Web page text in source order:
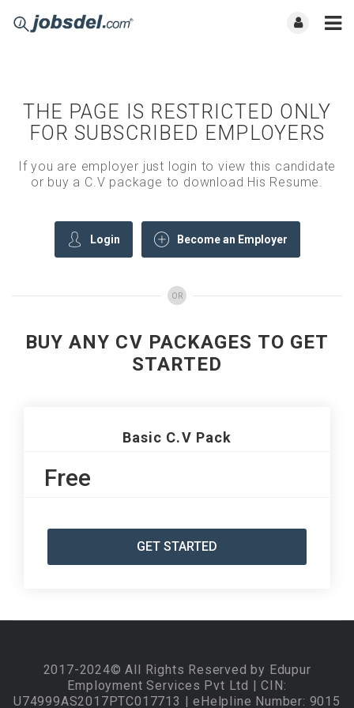
THE PAGE IS RESTRICTED ONLY
FOR SUBSCRIBED EMPLOYERS
If you are employer just login to view this candidate
or buy a C.V package to download His Resume.
Login Become an Employer
OR
BUY ANY CV PACKAGES TO GET
STARTED
Basic C.V Pack
Free
GET STARTED
2017-2024© All Rights Reserved by Edupur
Employment Services Pvt Ltd | CIN:
U74999AS2017PTC017713 | eHelpline Number: 9015